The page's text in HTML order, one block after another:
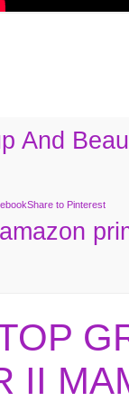
And
Share to Pinterest
amazon
II